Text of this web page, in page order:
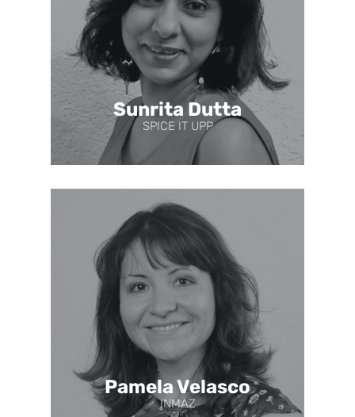
Sunrita Dutta
SPICE IT UPP
Pamela Velasco
INMAZ